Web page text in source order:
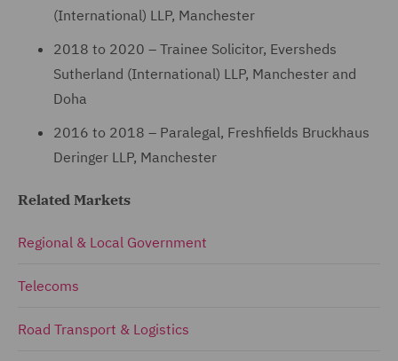
(International) LLP, Manchester
2018 to 2020 – Trainee Solicitor, Eversheds
Sutherland (International) LLP, Manchester and
Doha
2016 to 2018 – Paralegal, Freshfields Bruckhaus
Deringer LLP, Manchester
Related Markets
Regional & Local Government
Telecoms
Road Transport & Logistics